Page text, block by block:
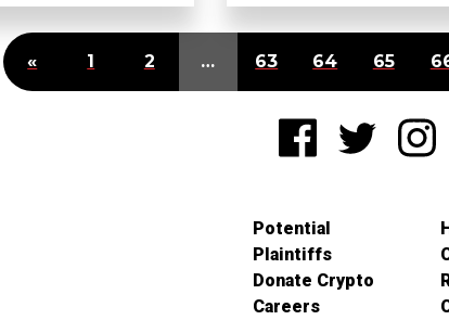
« 1 2 … 63 64 65
Potential
Plaintiffs
Donate Crypto
Careers